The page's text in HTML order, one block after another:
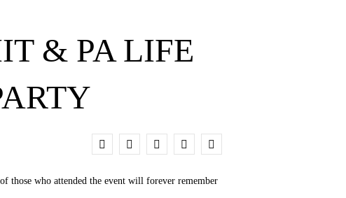
& PA LIFE
those who attended the event will forever remember